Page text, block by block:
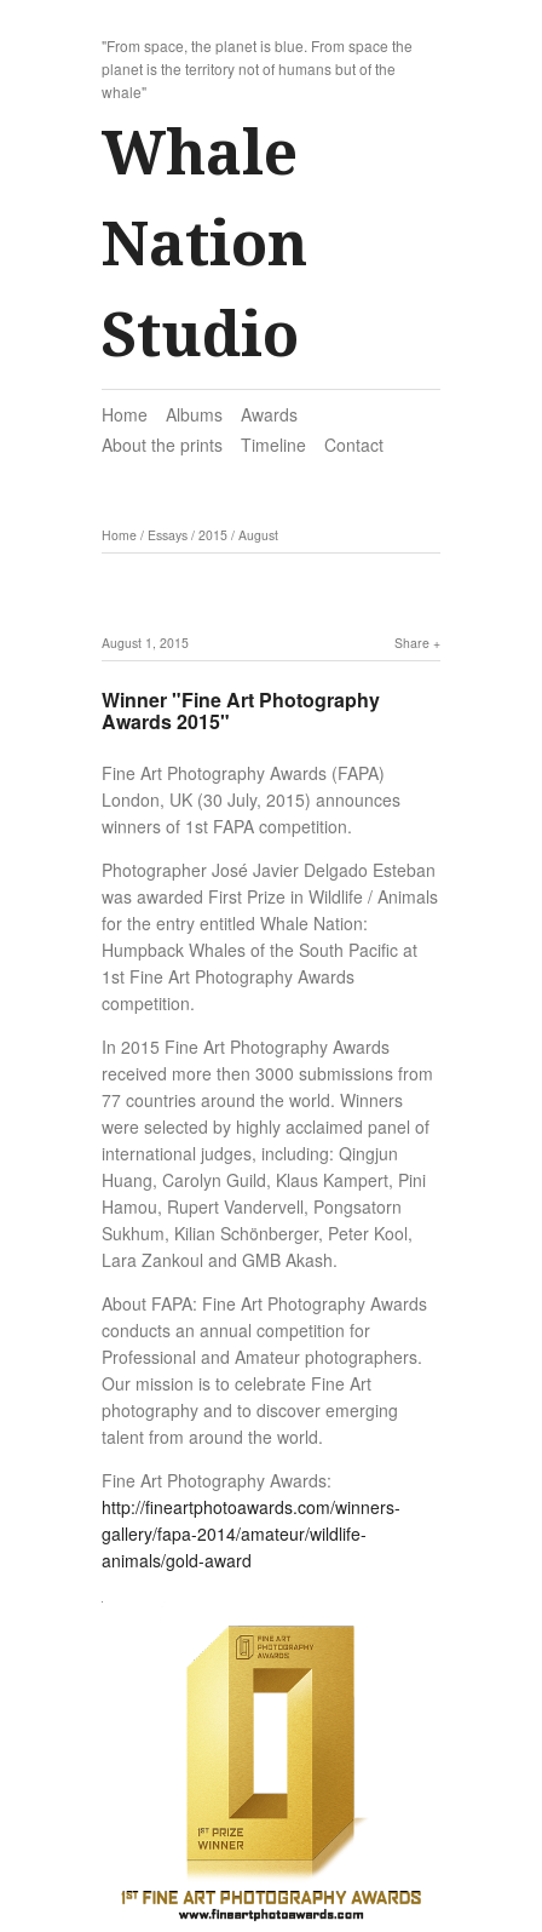
"From space, the planet is blue. From space the
planet is the territory not of humans but of the
whale"
Whale
Nation
Studio
Home Albums
Awards
About the prints
Timeline Contact
Home / Essays / 2015 / August
Share
August 1, 2015
Winner "Fine Art Photography
Awards 2015"
Fine Art Photography Awards (FAPA)
London, UK (30 July, 2015) announces
winners of 1st FAPA competition.
Photographer José Javier Delgado Esteban
was awarded First Prize in Wildlife / Animals
for the entry entitled Whale Nation:
Humpback Whales of the South Pacific at
1st Fine Art Photography Awards
competition.
In 2015 Fine Art Photography Awards
received more then 3000 submissions from
77 countries around the world. Winners
were selected by highly acclaimed panel of
international judges, including: Qingjun
Huang, Carolyn Guild, Klaus Kampert, Pini
Hamou, Rupert Vandervell, Pongsatorn
Sukhum, Kilian Schönberger, Peter Kool,
Lara Zankoul and GMB Akash.
About FAPA: Fine Art Photography Awards
conducts an annual competition for
Professional and Amateur photographers.
Our mission is to celebrate Fine Art
photography and to discover emerging
talent from around the world.
Fine Art Photography Awards:
http://fineartphotoawards.com/winners-
gallery/fapa-2014/amateur/wildlife-
animals/gold-award